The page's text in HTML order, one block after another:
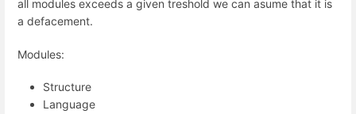
all modules exceeds a given treshold we can asume that it is
a defacement.
Modules:
Structure
Language